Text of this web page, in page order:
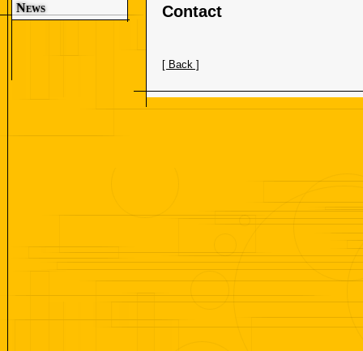
News
Contact
[ Back ]